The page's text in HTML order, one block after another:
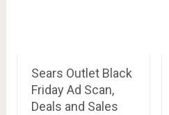
Sears Outlet Black
Friday Ad Scan,
Deals and Sales